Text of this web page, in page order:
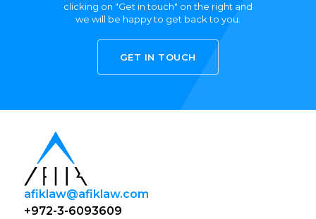
clicking on "Get in touch" on the right and
we will be happy to get back to you.
GET IN TOUCH
afiklaw@afiklaw.com
+972-3-6093609